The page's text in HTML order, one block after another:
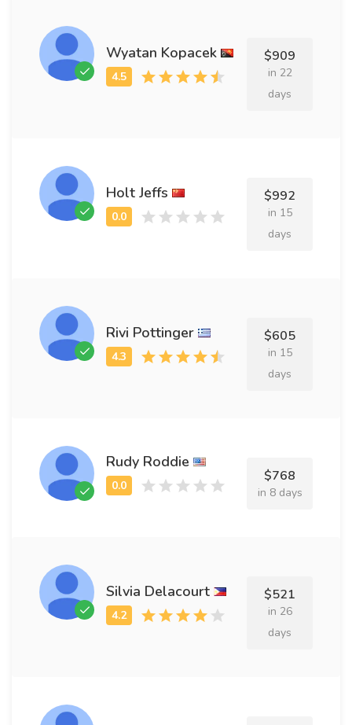
Wyatan Kopacek $909
in 22
days
Holt Jeffs $992
in 15
days
Rivi Pottinger $605
in 15
days
Rudy Roddie
$768
in 8 days
Silvia Delacourt $521
in 26
days